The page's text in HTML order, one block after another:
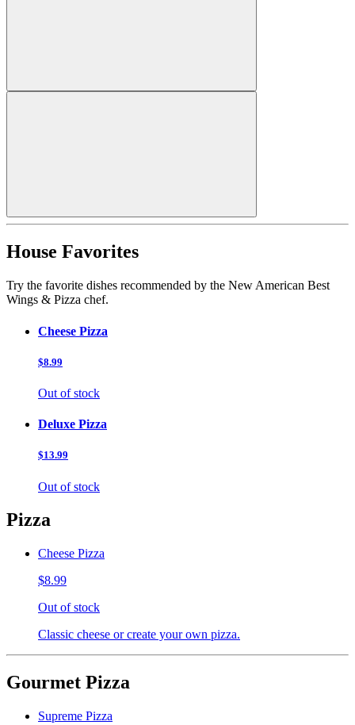
House Favorites
Try the favorite dishes recommended by the New American Best
Wings & Pizza chef.
Cheese Pizza
$8.99
Out of stock
Deluxe Pizza
$13.99
Out of stock
Pizza
Cheese Pizza
$8.99
Out of stock
Classic cheese or create your own pizza.
Gourmet Pizza
Supreme Pizza